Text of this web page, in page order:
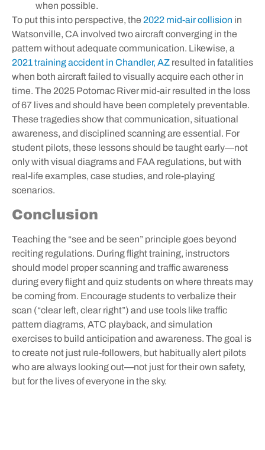
when possible.
To put this into perspective, the 2022 mid-air collision in
Watsonville, CA involved two aircraft converging in the
pattern without adequate communication. Likewise, a
2021 training accident in Chandler, AZ resulted in fatalities
when both aircraft failed to visually acquire each other in
time. The 2025 Potomac River mid-air resulted in the loss
of 67 lives and should have been completely preventable.
These tragedies show that communication, situational
awareness, and disciplined scanning are essential. For
student pilots, these lessons should be taught early—not
only with visual diagrams and FAA regulations, but with
real-life examples, case studies, and role-playing
scenarios.
Conclusion
Teaching the “see and be seen” principle goes beyond
reciting regulations. During flight training, instructors
should model proper scanning and traffic awareness
during every flight and quiz students on where threats may
be coming from. Encourage students to verbalize their
scan (“clear left, clear right”) and use tools like traffic
pattern diagrams, ATC playback, and simulation
exercises to build anticipation and awareness. The goal is
to create not just rule-followers, but habitually alert pilots
who are always looking out—not just for their own safety,
but for the lives of everyone in the sky.